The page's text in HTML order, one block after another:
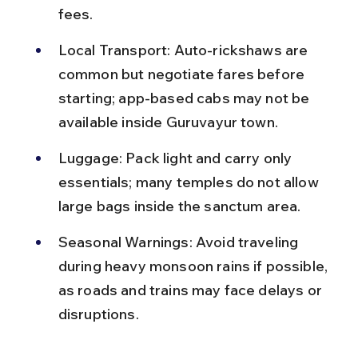
fees.
Local Transport: Auto-rickshaws are
common but negotiate fares before
starting; app-based cabs may not be
available inside Guruvayur town.
Luggage: Pack light and carry only
essentials; many temples do not allow
large bags inside the sanctum area.
Seasonal Warnings: Avoid traveling
during heavy monsoon rains if possible,
as roads and trains may face delays or
disruptions.